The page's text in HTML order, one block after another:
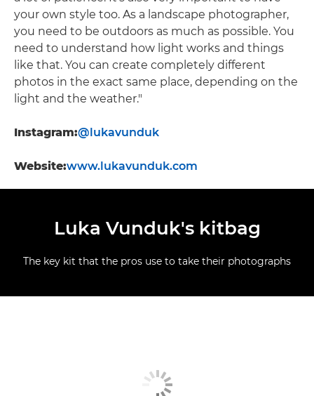
your own style too. As a landscape photographer,
you need to be outdoors as much as possible. You
need to understand how light works and things
like that. You can create completely different
photos in the exact same place, depending on the
light and the weather."
Instagram:@lukavunduk
Website:www.lukavunduk.com
Luka Vunduk's kitbag
The key kit that the pros use to take their photographs